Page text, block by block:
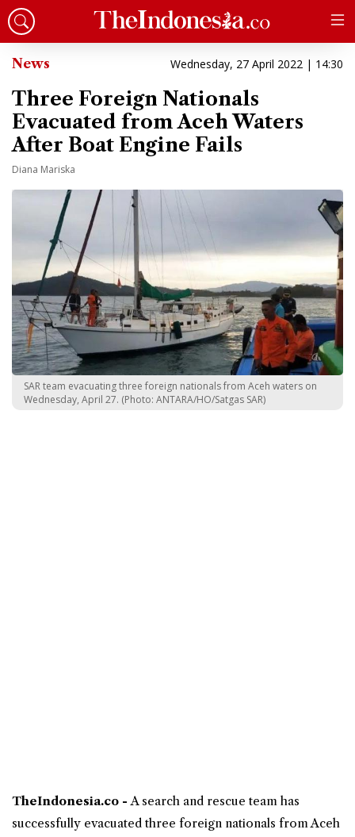
News Wednesday, 27 April 2022 | 14:30
Three Foreign Nationals
Evacuated from Aceh Waters
After Boat Engine Fails
Diana Mariska
SAR team evacuating three foreign nationals from Aceh waters on
Wednesday, April 27. (Photo: ANTARA/HO/Satgas SAR)
TheIndonesia.co -A search and rescue team has
successfully evacuated three foreign nationals fromAceh